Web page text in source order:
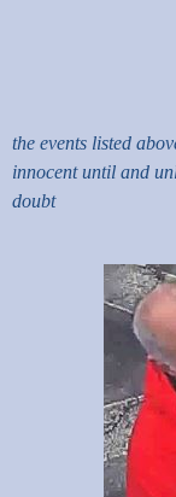
the events listed
innocent until and
doubt